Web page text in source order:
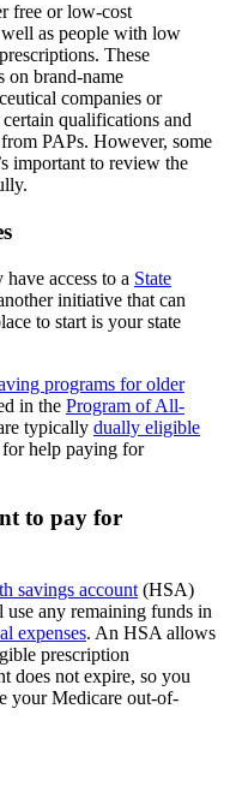
free or low-cost
well as people with low
These
on brand-name
companies or
qualifications and
PAPs. However, some
important to review the
access to a State
initiative that can
to start is your state
programs for older
in the Program of All-
typically dually eligible
help paying for
to pay for
savings account (HSA)
use any remaining funds in
expenses. An HSA allows
prescription
does not expire, so you
your Medicare out-of-